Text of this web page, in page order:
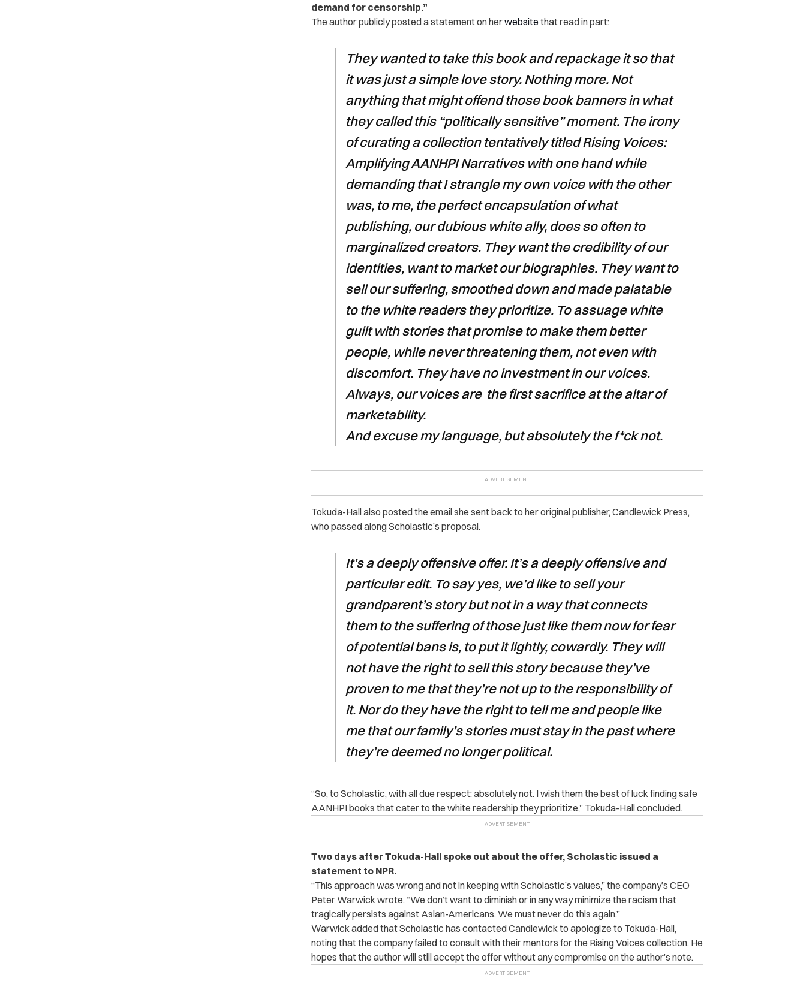
demand for censorship.”
The author publicly posted a statement on herwebsite that read in part:
They wanted to take this book and repackage it so that
it was just a simple love story. Nothing more. Not
anything that might offend those book banners in what
they called this “politically sensitive” moment. The irony
of curating a collection tentatively titled Rising Voices:
Amplifying AANHPI Narratives with one hand while
demanding that I strangle my own voice with the other
was, to me, the perfect encapsulation of what
publishing, our dubious white ally, does so often to
marginalized creators. They want the credibility of our
identities, want to market our biographies. They want to
sell our suffering, smoothed down and made palatable
to the white readers they prioritize. To assuage white
guilt with stories that promise to make them better
people, while never threatening them, not even with
discomfort. They have no investment in our voices.
Always, our voices are the first sacrifice at the altar of
marketability.
And excuse my language, but absolutely the f*ck not.
Tokuda-Hall also posted the email she sent back to her original publisher, Candlewick Press,
who passed along Scholastic’s proposal.
It’s a deeply offensive offer. It’s a deeply offensive and
particular edit. To say yes, we’d like to sell your
grandparent’s story but not in a way that connects
them to the suffering of those just like them now for fear
of potential bans is, to put it lightly, cowardly. They will
not have the right to sell this story because they’ve
proven to me that they’re not up to the responsibility of
it. Nor do they have the right to tell me and people like
me that our family’s stories must stay in the past where
they’re deemed no longer political.
“So, to Scholastic, with all due respect: absolutely not. I wish them the best of luck finding safe
AANHPI books that cater to the white readership they prioritize,” Tokuda-Hall concluded.
Two days after Tokuda-Hall spoke out about the offer, Scholastic issued a
statement to NPR.
“This approach was wrong and not in keeping with Scholastic’s values,” the company’s CEO
Peter Warwick wrote. “We don’t want to diminish or in any way minimize the racism that
tragically persists against Asian-Americans. We must never do this again.”
Warwick added that Scholastic has contacted Candlewick to apologize to Tokuda-Hall,
noting that the company failed to consult with their mentors for the Rising Voices collection. He
hopes that the author will still accept the offer without any compromise on the author’s note.